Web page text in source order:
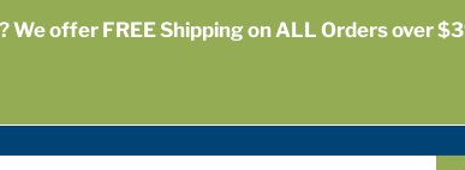
We offer FREE Shipping on ALL Orders over